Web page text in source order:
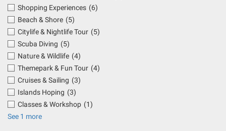
Shopping Experiences (6)
Beach & Shore (5)
Citylife & Nightlife Tour (5)
Scuba Diving (5)
Nature & Wildlife (4)
Themepark & Fun Tour (4)
Cruises & Sailing (3)
Islands Hoping (3)
Classes & Workshop (1)
See 1 more